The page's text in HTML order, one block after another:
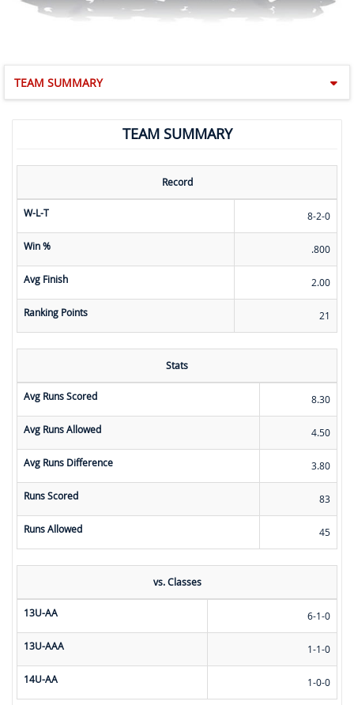
TEAM SUMMARY
TEAM SUMMARY
Record
W-L-T 8-2-0
Win % .800
Avg Finish 2.00
Ranking Points 21
Stats
Avg Runs Scored 8.30
Avg Runs Allowed 4.50
Avg Runs Difference 3.80
Runs Scored 83
Runs Allowed 45
vs. Classes
13U-AA 6-1-0
13U-AAA 1-1-0
14U-AA 1-0-0